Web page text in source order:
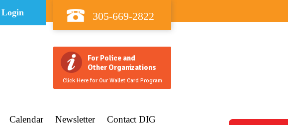
Login 305-669-2822
For Police and
Other Organizations
Click Here for Our Wallet Card Program
Calendar Newsletter Contact DIG